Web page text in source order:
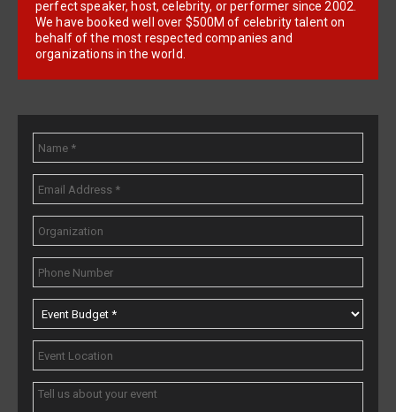
perfect speaker, host, celebrity, or performer since 2002.
We have booked well over $500M of celebrity talent on
behalf of the most respected companies and
organizations in the world.